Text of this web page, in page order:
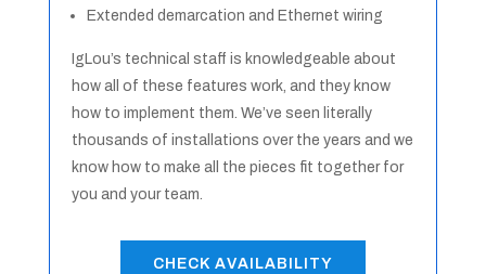
Extended demarcation and Ethernet wiring
IgLou’s technical staff is knowledgeable about
how all of these features work, and they know
how to implement them. We’ve seen literally
thousands of installations over the years and we
know how to make all the pieces fit together for
you and your team.
CHECK AVAILABILITY